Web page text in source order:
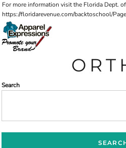
For more information visit the Florida Dept.
https://floridarevenue.com/backtoschool/
Search